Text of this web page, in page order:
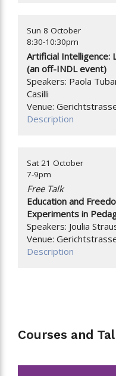
Sun 8 October
8:30-10:30pm
Artificial Intelligence:
(an off-INDL event)
Speakers: Paola
Casilli
Venue:
Description
Sat 21 October
7-9pm
Free Talk
Education and
Experiments in
Speakers: Joulia
Venue:
Description
Courses and